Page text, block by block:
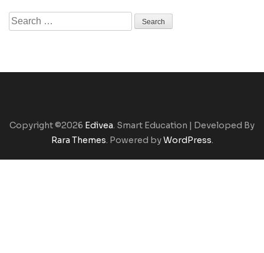
Search
Copyright ©2026 Edivea. Smart Education | Developed By
Rara Themes. Powered byWordPress.